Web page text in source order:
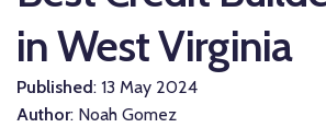
in West Virginia
Published: 13 May 2024
Author: Noah Gomez